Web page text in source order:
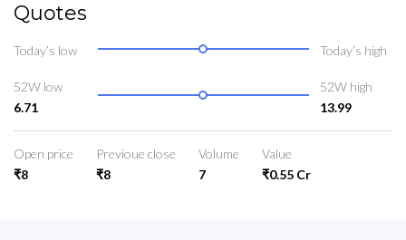
Quotes
Today’s low Today’s high
52W low
6.71
52W high
13.99
Open price
₹8
Previoue close
₹8
Volume
7
Value
₹0.55 Cr